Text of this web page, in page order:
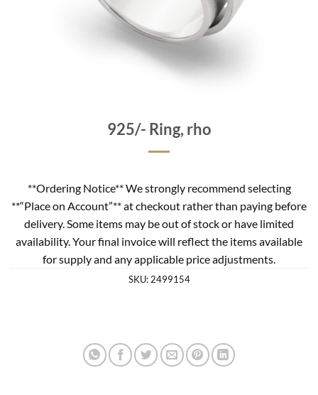
925/- Ring, rho
**Ordering Notice** We strongly recommend selecting
**“Place on Account”** at checkout rather than paying before
delivery. Some items may be out of stock or have limited
availability. Your final invoice will reflect the items available
for supply and any applicable price adjustments.
SKU: 2499154